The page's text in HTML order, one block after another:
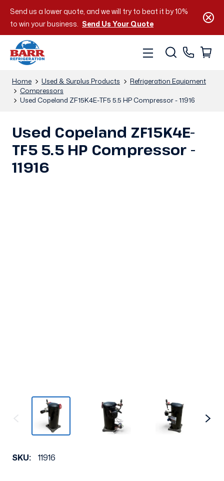
Send us a lower quote, and we will try to beat it by 10%
to win your business. Send Us Your Quote
Home Used & Surplus Products
Refrigeration Equipment
Compressors
Used Copeland ZF15K4E-TF5 5.5 HP Compressor - 11916
Used Copeland ZF15K4E-
TF5 5.5 HP Compressor -
11916
SKU: 11916